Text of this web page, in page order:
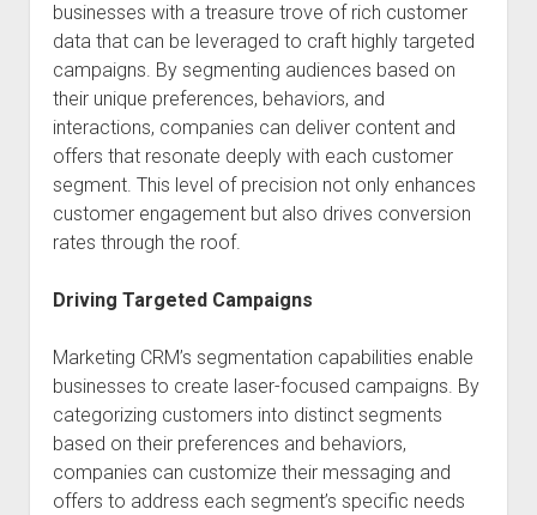
businesses with a treasure trove of rich customer
data that can be leveraged to craft highly targeted
campaigns. By segmenting audiences based on
their unique preferences, behaviors, and
interactions, companies can deliver content and
offers that resonate deeply with each customer
segment. This level of precision not only enhances
customer engagement but also drives conversion
rates through the roof.
Driving Targeted Campaigns
Marketing CRM’s segmentation capabilities enable
businesses to create laser-focused campaigns. By
categorizing customers into distinct segments
based on their preferences and behaviors,
companies can customize their messaging and
offers to address each segment’s specific needs